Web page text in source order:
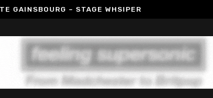
GAINSBOURG – STAGE WHSIPER